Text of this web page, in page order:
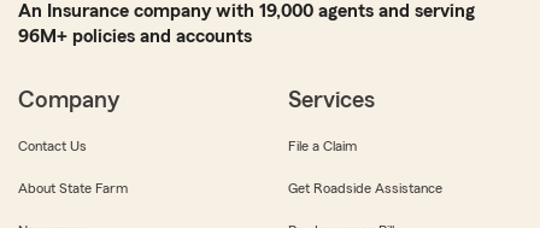
An Insurance company with 19,000 agents and serving
96M+ policies and accounts
Company
Contact Us
About State Farm
Services
File a Claim
Get Roadside Assistance